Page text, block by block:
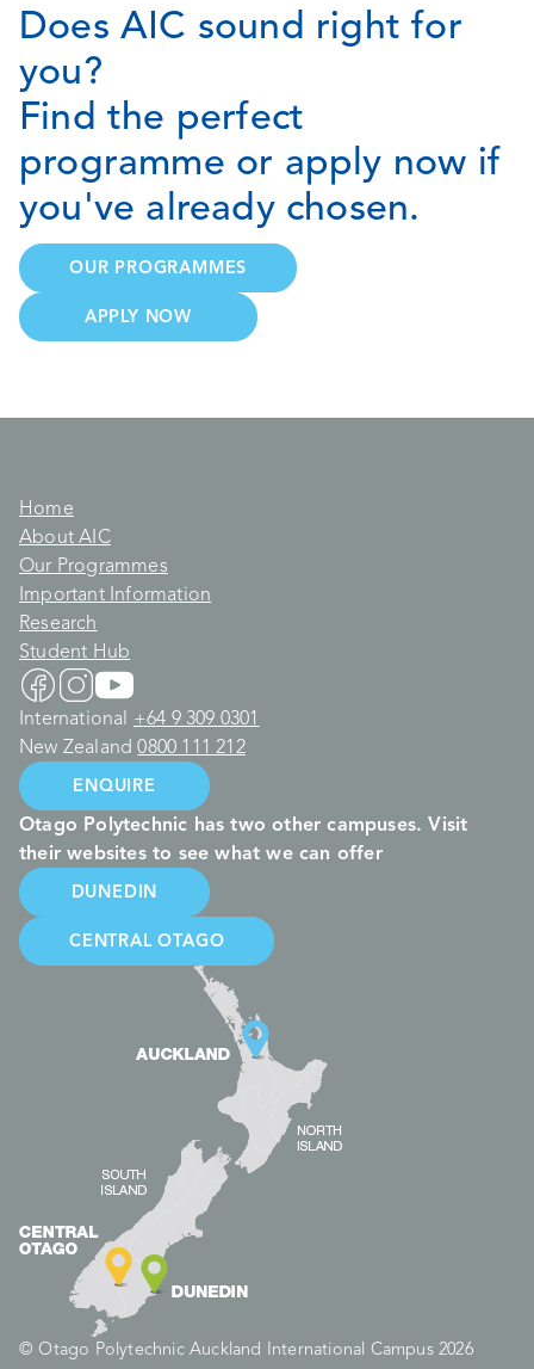
Does AIC sound right for
you?
Find the perfect
programme or apply now if
you've already chosen.
OUR PROGRAMMES
APPLY NOW
Home
About AIC
Our Programmes
Important Information
Research
Student Hub
International +64 9 309 0301
New Zealand0800 111 212
ENQUIRE
Otago Polytechnic has two other campuses. Visit
their websites to see what we can offer
DUNEDIN
CENTRAL OTAGO
© Otago Polytechnic Auckland International Campus 2026